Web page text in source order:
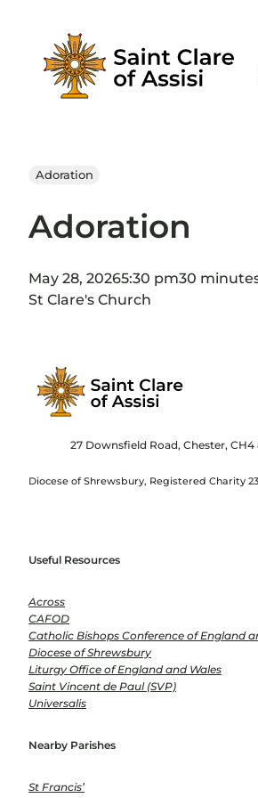
content
Adoration
Adoration
May 28, 20265:30 pm30
St Clare's Church
27 Downsfield Road, Chester, CH4
Diocese of Shrewsbury, Registered Charity
Useful Resources
Across
CAFOD
Catholic Bishops Conference of England
Diocese of Shrewsbury
Liturgy Office of England and Wales
Saint Vincent de Paul (SVP)
Universalis
Nearby Parishes
St Francis’